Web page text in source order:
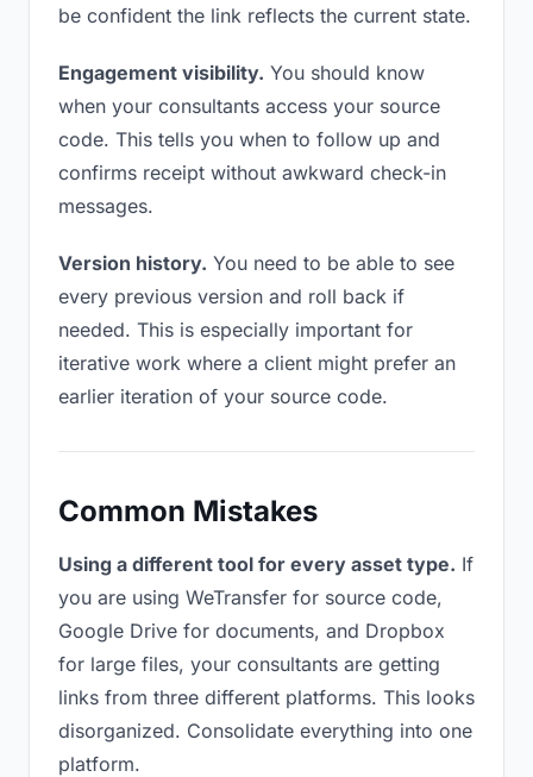
be confident the link reflects the current state.
Engagement visibility. You should know
when your consultants access your source
code. This tells you when to follow up and
confirms receipt without awkward check-in
messages.
Version history. You need to be able to see
every previous version and roll back if
needed. This is especially important for
iterative work where a client might prefer an
earlier iteration of your source code.
Common Mistakes
Using a different tool for every asset type. If
you are using WeTransfer for source code,
Google Drive for documents, and Dropbox
for large files, your consultants are getting
links from three different platforms. This looks
disorganized. Consolidate everything into one
platform.